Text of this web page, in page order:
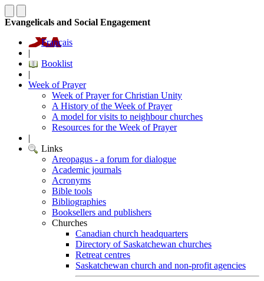
Evangelicals and Social Engagement
Français
|
Booklist
|
Week of Prayer
Week of Prayer for Christian Unity
A History of the Week of Prayer
A model for visits to neighbour churches
Resources for the Week of Prayer
|
Links
Areopagus - a forum for dialogue
Academic journals
Acronyms
Bible tools
Bibliographies
Booksellers and publishers
Churches
Canadian church headquarters
Directory of Saskatchewan churches
Retreat centres
Saskatchewan church and non-profit agencies